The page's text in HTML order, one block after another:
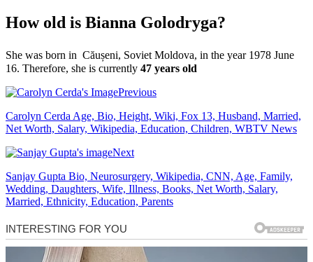
How old is Bianna Golodryga?
She was born in Căușeni, Soviet Moldova, in the year 1978 June
16. Therefore, she is currently 47 years old
Previous
Carolyn Cerda Age, Bio, Height, Wiki, Fox 13, Husband, Married,
Net Worth, Salary, Wikipedia, Education, Children, WBTV News
Next
Sanjay Gupta Bio, Neurosurgery, Wikipedia, CNN, Age, Family,
Wedding, Daughters, Wife, Illness, Books, Net Worth, Salary,
Married, Ethnicity, Education, Parents